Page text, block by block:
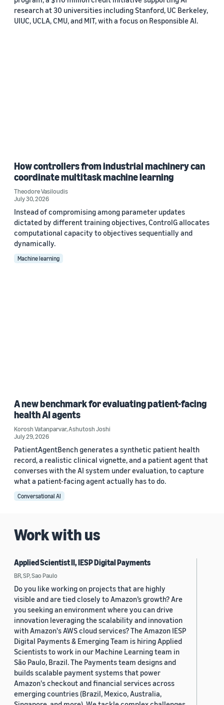
research at 30 universities including Stanford, UC Berkeley,
UIUC, UCLA, CMU, and MIT, with a focus on Responsible AI.
How controllers from industrial machinery can
coordinate multitask machine learning
Theodore Vasiloudis
July 30, 2026
Instead of compromising among parameter updates
dictated by different training objectives, ControlG allocates
computational capacity to objectives sequentially and
dynamically.
Machine learning
A new benchmark for evaluating patient-facing
health AI agents
Korosh Vatanparvar,Ashutosh Joshi
July 29, 2026
PatientAgentBench generates a synthetic patient health
record, a realistic clinical vignette, and a patient agent that
converses with the AI system under evaluation, to capture
what a patient-facing agent actually has to do.
Conversational AI
Work with us
Applied Scientist II, IESP Digital Payments
BR, SP, Sao Paulo
Do you like working on projects that are highly
visible and are tied closely to Amazon’s growth? Are
you seeking an environment where you can drive
innovation leveraging the scalability and innovation
with Amazon's AWS cloud services? The Amazon IESP
Digital Payments & Emerging Team is hiring Applied
Scientists to work in our Machine Learning team in
São Paulo, Brazil. The Payments team designs and
builds scalable payment systems that power
Amazon's checkout and financial services across
emerging countries (Brazil, Mexico, Australia,